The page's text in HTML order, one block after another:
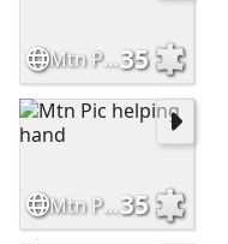
Mtn Pic helping hand35
Mtn Pic helping hand35